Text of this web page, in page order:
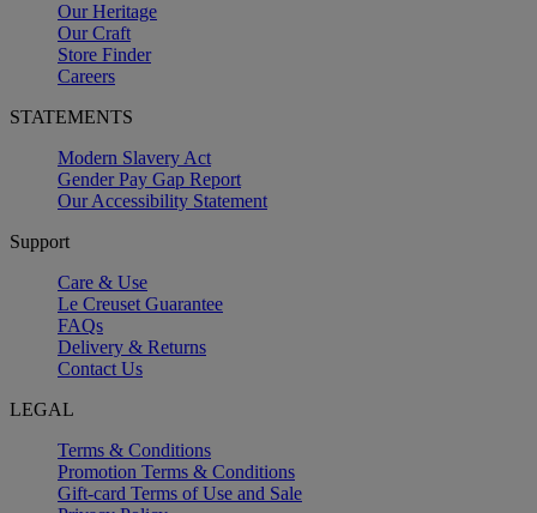
Our Heritage
Our Craft
Store Finder
Careers
STATEMENTS
Modern Slavery Act
Gender Pay Gap Report
Our Accessibility Statement
Support
Care & Use
Le Creuset Guarantee
FAQs
Delivery & Returns
Contact Us
LEGAL
Terms & Conditions
Promotion Terms & Conditions
Gift-card Terms of Use and Sale